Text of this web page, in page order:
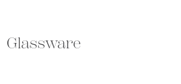
Glassware